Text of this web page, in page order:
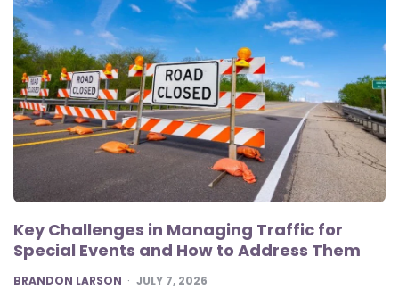
Key Challenges in Managing Traffic for
Special Events and How to Address Them
POSTED
BRANDON LARSON JULY 7, 2026